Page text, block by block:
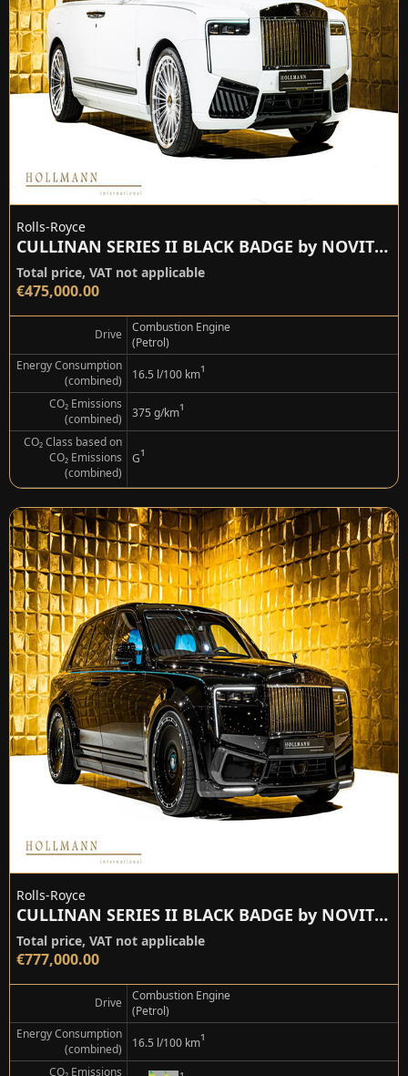
Rolls-Royce
CULLINAN SERIES II BLACK BADGE by NOVITEC
Total price, VAT not applicable
€475,000.00
Drive
Combustion Engine
(Petrol)
Energy Consumption
(combined)
16.5 l/100 km¹
CO₂ Emissions
(combined)
375 g/km¹
CO₂ Class based on
CO₂ Emissions
(combined)
G¹
Rolls-Royce
CULLINAN SERIES II BLACK BADGE by NOVITEC
Total price, VAT not applicable
€777,000.00
Drive
Combustion Engine
(Petrol)
Energy Consumption
(combined)
16.5 l/100 km¹
CO₂ Emissions